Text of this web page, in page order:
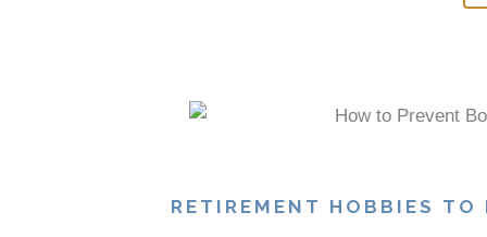
RETIREMENT HOBBIES TO